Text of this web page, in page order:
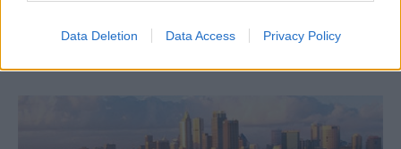
Data Deletion Data Access Privacy Policy